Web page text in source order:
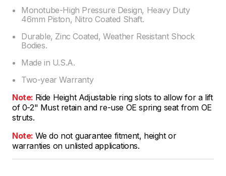
Monotube-High Pressure Design, Heavy Duty
46mm Piston, Nitro Coated Shaft.
Durable, Zinc Coated, Weather Resistant Shock
Bodies.
Made in U.S.A.
Two-year Warranty
Note: Ride Height Adjustable ring slots to allow for a lift
of 0-2" Must retain and re-use OE spring seat from OE
struts.
Note: We do not guarantee fitment, height or
warranties on unlisted applications.